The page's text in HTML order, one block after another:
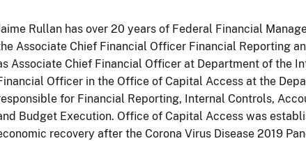
Rullan has over 20 years of Federal Financial
Associate Chief Financial Officer Financial Reporting
Associate Chief Financial Officer at Department of the
Officer in the Office of Capital Access at the
for Financial Reporting, Internal Controls,
Budget Execution. Office of Capital Access was
recovery after the Corona Virus Disease 2019